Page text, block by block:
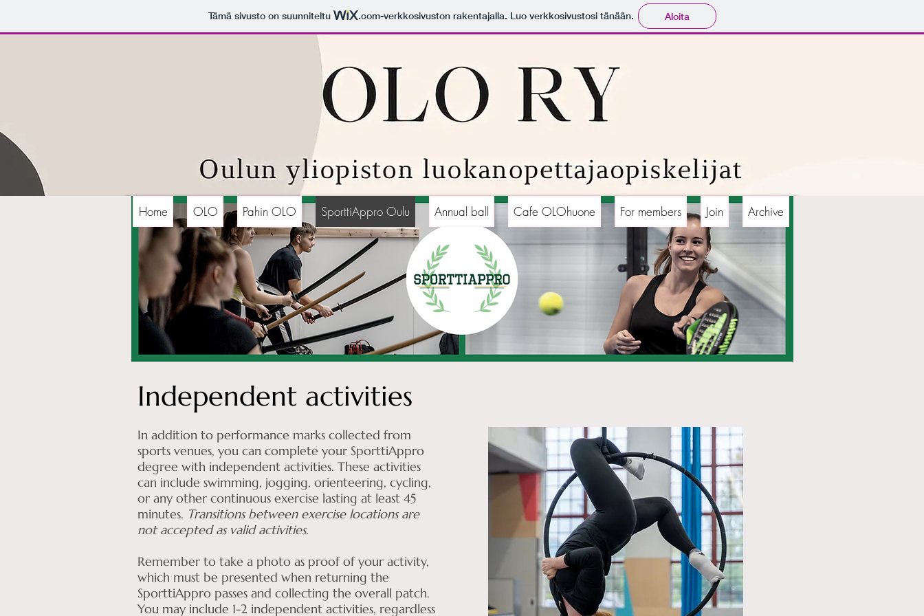
Tämä sivusto on suunniteltu .com-verkkosivuston rakentajalla. Luo verkkosivustosi tänään. Aloita
Independent activities
In addition to performance marks collected from
sports venues, you can complete your SporttiAppro
degree with independent activities. These activities
can include swimming, jogging, orienteering, cycling,
or any other continuous exercise lasting at least 45
minutes. Transitions between exercise locations are
not accepted as valid activities.
Remember to take a photo as proof of your activity,
which must be presented when returning the
SporttiAppro passes and collecting the overall patch.
You may include 1-2 independent activities, regardless
Home OLO Pahin OLO SporttiAppro Oulu Annual ball Cafe OLOhuone For members Join Archive